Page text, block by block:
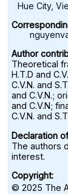
Hue City,
Author
Theoretical
H.T.D and
C.V.N. and
and C.V.N.;
and C.V.N;
C.V.N. and
Declaration
The authors
interest.
Copyright:
© 2025 The